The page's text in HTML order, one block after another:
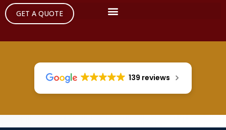
GET A QUOTE
139 reviews